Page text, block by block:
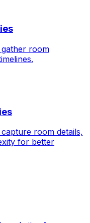
room
room details,
for better